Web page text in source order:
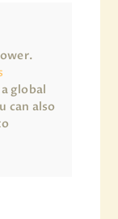
global
can also